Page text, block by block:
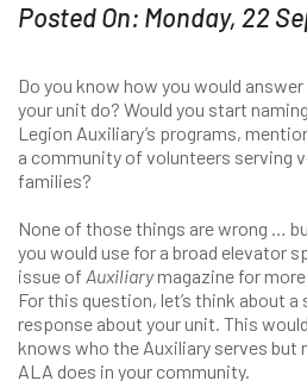
Posted On: Monday, 22
Do you know how you would
your unit do? Would you start
Legion Auxiliary’s programs,
a community of volunteers serving
families?
None of those things are wrong …
you would use for a broad elevator
issue of Auxiliarymagazine for
For this question, let’s think about
response about your unit. This
knows who the Auxiliary serves but
ALA does in your community.